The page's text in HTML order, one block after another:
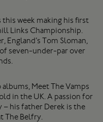
this week making his first
Links Championship.
England’s Tom Sloman,
seven-under-par over
albums, Meet The Vamps
in the UK. A passion for
his father Derek is the
The Belfry.